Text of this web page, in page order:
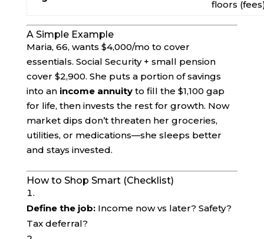
floors
A Simple Example
Maria, 66, wants $4,000/mo to cover
essentials. Social Security + small pension
cover $2,900. She puts a portion of savings
into an income annuityto fill the $1,100 gap
for life, then invests the rest for growth. Now
market dips don’t threaten her groceries,
utilities, or medications—she sleeps better
and stays invested.
How to Shop Smart (Checklist)
Define the job:Income now vs later? Safety?
Tax deferral?